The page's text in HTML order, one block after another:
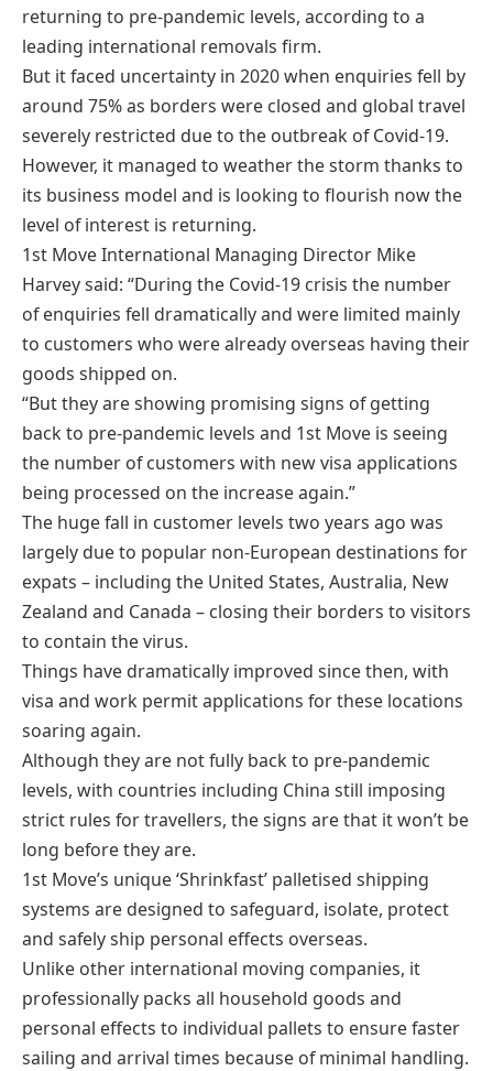
returning to pre-pandemic levels, according to a
leading international removals firm.
But it faced uncertainty in 2020 when enquiries fell by
around 75% as borders were closed and global travel
severely restricted due to the outbreak of Covid-19.
However, it managed to weather the storm thanks to
its business model and is looking to flourish now the
level of interest is returning.
1st Move International Managing Director Mike
Harvey said: “During the Covid-19 crisis the number
of enquiries fell dramatically and were limited mainly
to customers who were already overseas having their
goods shipped on.
“But they are showing promising signs of getting
back to pre-pandemic levels and 1st Move is seeing
the number of customers with new visa applications
being processed on the increase again.”
The huge fall in customer levels two years ago was
largely due to popular non-European destinations for
expats – including the United States, Australia, New
Zealand and Canada – closing their borders to visitors
to contain the virus.
Things have dramatically improved since then, with
visa and work permit applications for these locations
soaring again.
Although they are not fully back to pre-pandemic
levels, with countries including China still imposing
strict rules for travellers, the signs are that it won’t be
long before they are.
1st Move’s unique ‘Shrinkfast’ palletised shipping
systems are designed to safeguard, isolate, protect
and safely ship personal effects overseas.
Unlike other international moving companies, it
professionally packs all household goods and
personal effects to individual pallets to ensure faster
sailing and arrival times because of minimal handling.